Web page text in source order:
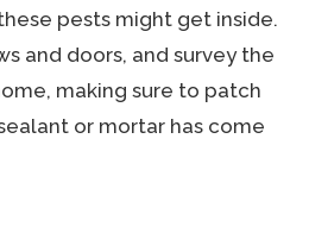
pests might get inside.
and doors, and survey the
making sure to patch
or mortar has come